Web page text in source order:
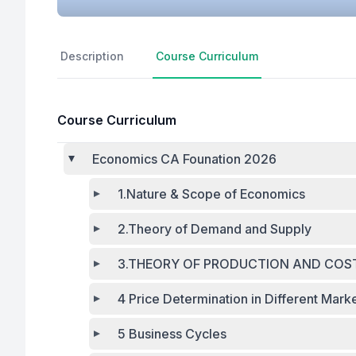
Description Course Curriculum
Course Curriculum
Economics CA Founation 2026
1.Nature & Scope of Economics
2.Theory of Demand and Supply
3.THEORY OF PRODUCTION AND
4 Price Determination in Different
5 Business Cycles